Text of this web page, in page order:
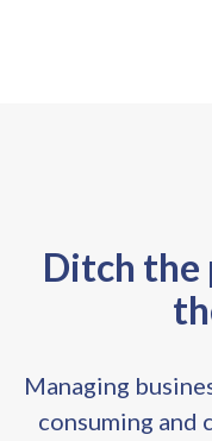
Ditch the
Managing
consuming and